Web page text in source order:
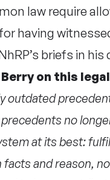
law require
having
briefs in his
on this
outdated
no
at its best:
and reason,